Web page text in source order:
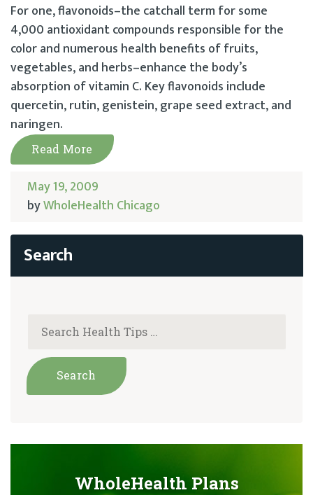
For one, flavonoids–the catchall term for some
4,000 antioxidant compounds responsible for the
color and numerous health benefits of fruits,
vegetables, and herbs–enhance the body’s
absorption of vitamin C. Key flavonoids include
quercetin, rutin, genistein, grape seed extract, and
naringen.
Read More
May 19, 2009
byWholeHealth Chicago
WholeHealth Plans